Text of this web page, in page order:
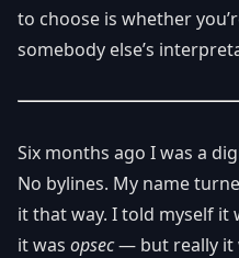
to choose is whether
somebody else’s
Six months ago I was a
No bylines. My name
it that way. I told myself
it was opsec— but really it